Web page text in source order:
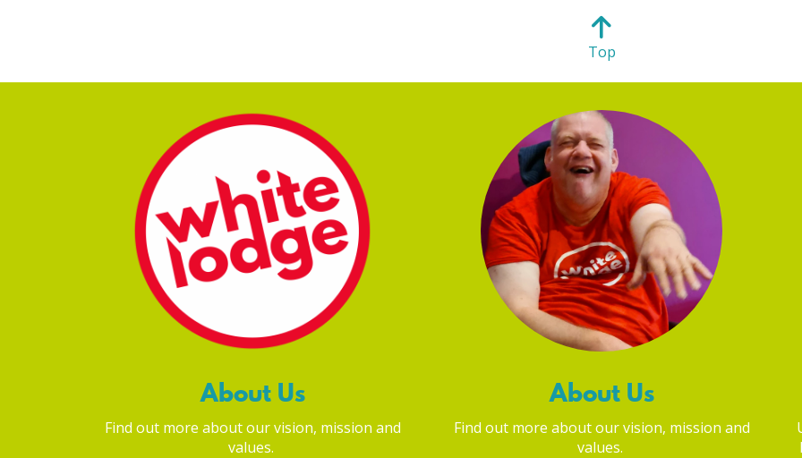
Top
About Us
Find out more about our vision, mission and
values.
About Us
Find out more about our vision, mission and
values.